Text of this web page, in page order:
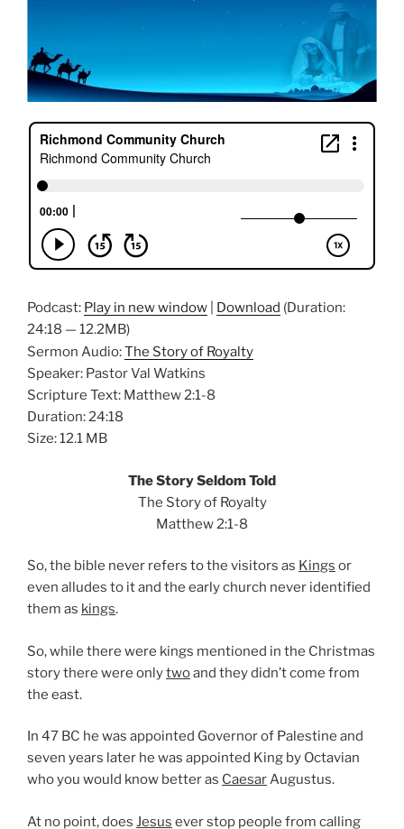
Podcast: Play in new window Download (Duration:
24:18 — 12.2MB)
Sermon Audio:The Story of Royalty
Speaker: Pastor Val Watkins
Scripture Text: Matthew 2:1-8
Duration: 24:18
Size: 12.1 MB
The Story Seldom Told
The Story of Royalty
Matthew 2:1-8
So, the bible never refers to the visitors as Kings or
even alludes to it and the early church never identified
them as kings.
So, while there were kings mentioned in the Christmas
story there were onlytwoand they didn’t come from
the east.
In 47 BC he was appointed Governor of Palestine and
seven years later he was appointed King by Octavian
who you would know better as CaesarAugustus.
At no point, does Jesus ever stop people from calling